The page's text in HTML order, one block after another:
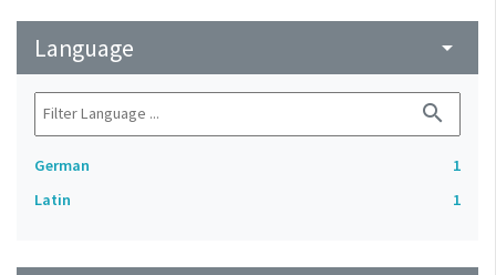
Language arrow_drop_down
search
German
1
Latin
1